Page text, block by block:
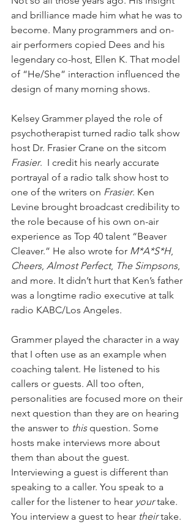
and brilliance made him what he was to
become. Many programmers and on-
air performers copied Dees and his
legendary co-host, Ellen K. That model
of “He/She” interaction influenced the
design of many morning shows.
Kelsey Grammer played the role of
psychotherapist turned radio talk show
host Dr. Frasier Crane on the sitcom
Frasier.  I credit his nearly accurate
portrayal of a radio talk show host to
one of the writers on Frasier. Ken
Levine brought broadcast credibility to
the role because of his own on-air
experience as Top 40 talent “Beaver
Cleaver.” He also wrote for M*A*S*H,
Cheers, Almost Perfect, The Simpsons,
and more. It didn’t hurt that Ken’s father
was a longtime radio executive at talk
radio KABC/Los Angeles.
Grammer played the character in a way
that I often use as an example when
coaching talent. He listened to his
callers or guests. All too often,
personalities are focused more on their
next question than they are on hearing
the answer to this question. Some
hosts make interviews more about
them than about the guest.
Interviewing a guest is different than
speaking to a caller. You speak to a
caller for the listener to hear your take.
You interview a guest to hear their take.